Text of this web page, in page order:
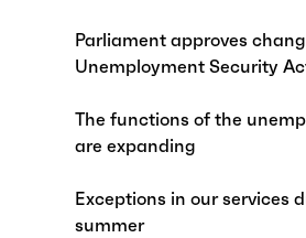
Parliament approves
Unemployment Security
The functions of the
are expanding
Exceptions in our services
summer